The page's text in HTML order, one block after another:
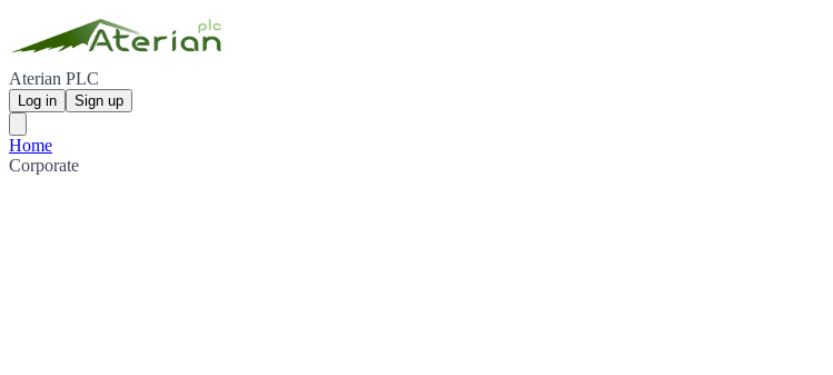
Aterian PLC
Log in Sign up
Home
Corporate